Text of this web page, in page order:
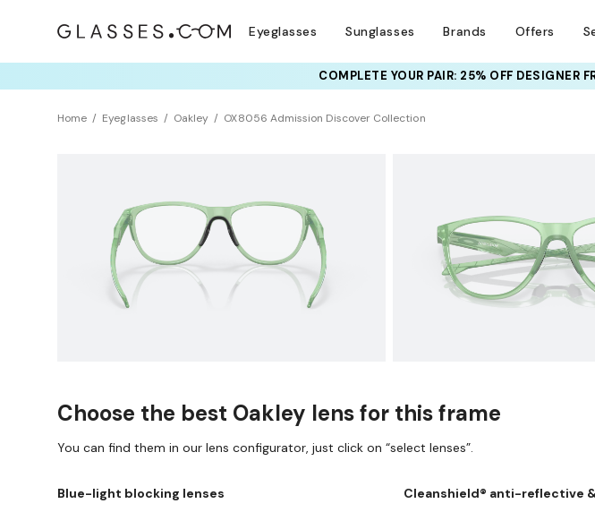
Eyeglasses Sunglasses Brands Offers
COMPLETE YOUR PAIR: 25% OFF DESIGNER
Home Eyeglasses Oakley OX8056 Admission Discover Collection
TRY THEM ON
Choose the best Oakley lens for this frame
You can find them in our lens configurator, just click on “select lenses”.
Blue-light blocking lenses
Cleanshield® anti-reflective